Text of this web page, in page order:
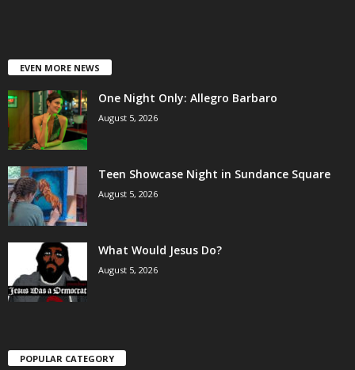
EVEN MORE NEWS
One Night Only: Allegro Barbaro
August 5, 2026
Teen Showcase Night in Sundance Square
August 5, 2026
What Would Jesus Do?
August 5, 2026
POPULAR CATEGORY